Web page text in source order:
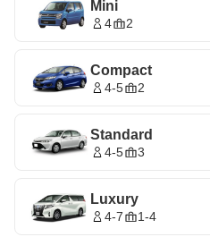
Mini
4 2
Compact
4-5 2
Standard
4-5 3
Luxury
4-7 1-4